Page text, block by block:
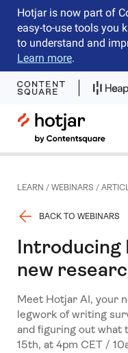
Hotjar is now part of
easy-to-use tools you
to understand and
Learn more.
Hotjar Logo
LEARN / WEBINARS /
BACK TO WEBINARS
Introducing
new
Meet Hotjar AI, your
legwork of writing
and figuring out what
15th, at 4pm CET /